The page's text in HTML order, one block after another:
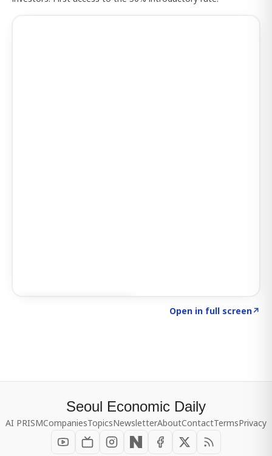
Open in full screen↗
Seoul Economic Daily
AI PRISMCompaniesTopicsNewsletterAboutContactTermsPrivacy